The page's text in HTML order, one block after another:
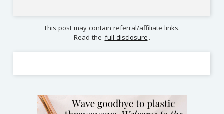
This post may contain referral/affiliate links.
Read the full disclosure .